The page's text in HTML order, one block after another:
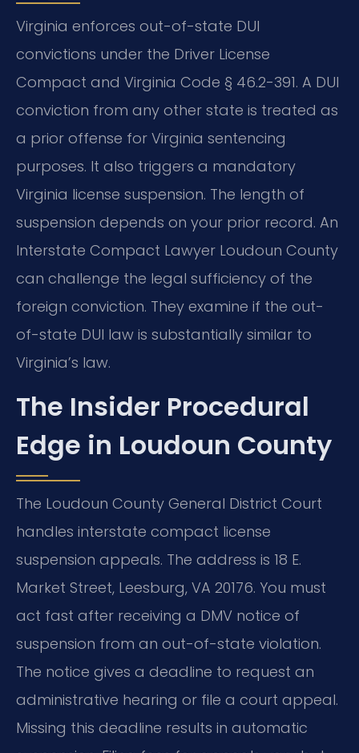
Virginia enforces out-of-state DUI
convictions under the Driver License
Compact and Virginia Code § 46.2-391. A DUI
conviction from any other state is treated as
a prior offense for Virginia sentencing
purposes. It also triggers a mandatory
Virginia license suspension. The length of
suspension depends on your prior record. An
Interstate Compact Lawyer Loudoun County
can challenge the legal sufficiency of the
foreign conviction. They examine if the out-
of-state DUI law is substantially similar to
Virginia’s law.
The Insider Procedural
Edge in Loudoun County
The Loudoun County General District Court
handles interstate compact license
suspension appeals. The address is 18 E.
Market Street, Leesburg, VA 20176. You must
act fast after receiving a DMV notice of
suspension from an out-of-state violation.
The notice gives a deadline to request an
administrative hearing or file a court appeal.
Missing this deadline results in automatic